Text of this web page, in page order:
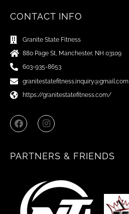
CONTACT INFO
Granite State Fitness
880 Page St, Manchester, NH 03109
603-935-8653
granitestatefitness.inquiry@gmail.com
https://granitestatefitness.com/
F
a
c
o
I
n
s
g
m
PARTNERS & FRIENDS